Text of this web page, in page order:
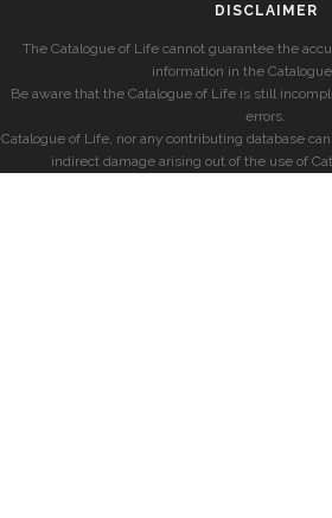
DISCLAIMER
The Catalogue of Life cannot guarantee the
information in the
Be aware that the Catalogue of Life is still
errors.
Catalogue of Life, nor any contributing database
indirect damage arising out of the use of